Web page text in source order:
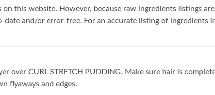
this website. However, because raw ingredients listings
and/or error-free. For an accurate listing of ingredients
over CURL STRETCH PUDDING. Make sure hair is
flyaways and edges.